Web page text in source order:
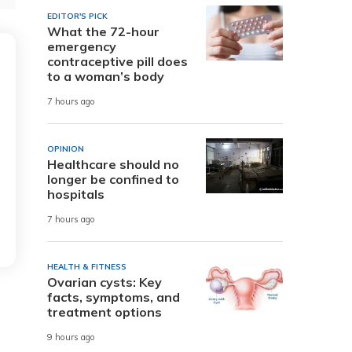
EDITOR'S PICK
What the 72-hour
emergency
contraceptive pill does
to a woman’s body
7 hours ago
OPINION
Healthcare should no
longer be confined to
hospitals
7 hours ago
HEALTH & FITNESS
Ovarian cysts: Key
facts, symptoms, and
treatment options
9 hours ago